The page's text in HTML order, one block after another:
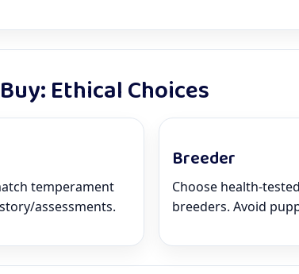
Ethical Choices
temperament
assessments.
Breeder
Choose health-
breeders. Avoid